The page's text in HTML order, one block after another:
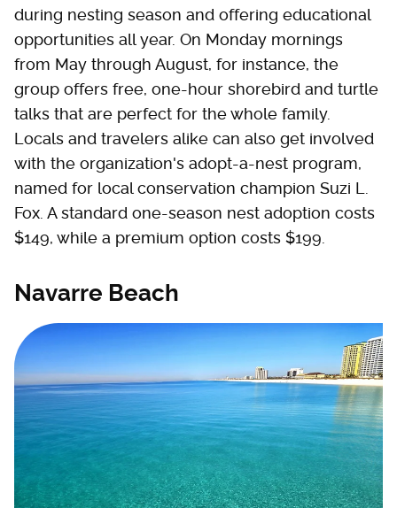
during nesting season and offering educational
opportunities all year. On Monday mornings
from May through August, for instance, the
group offers free, one-hour shorebird and turtle
talks that are perfect for the whole family.
Locals and travelers alike can also get involved
with the organization's adopt-a-nest program,
named for local conservation champion Suzi L.
Fox. A standard one-season nest adoption costs
$149, while a premium option costs $199.
Navarre Beach